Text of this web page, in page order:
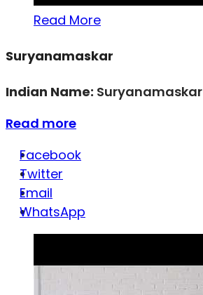
Read More
Suryanamaskar
Indian Name: Suryanamaskar
Read more
Facebook
Twitter
Email
WhatsApp